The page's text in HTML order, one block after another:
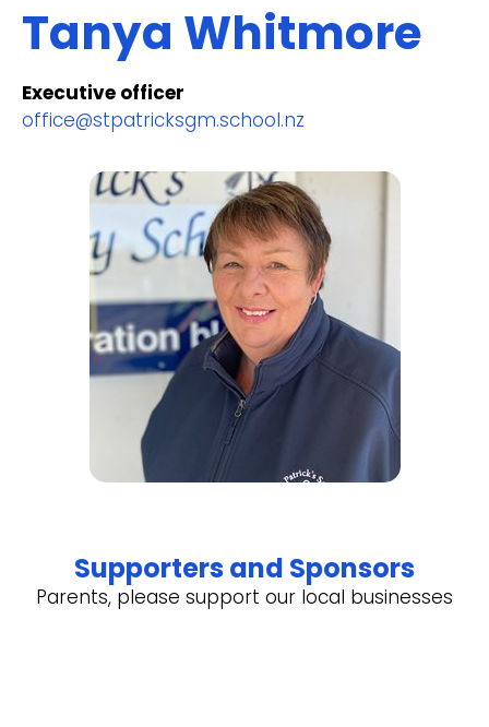
Tanya Whitmore
Executive officer
office@stpatricksgm.school.nz
Supporters and Sponsors
Parents, please support our local businesses